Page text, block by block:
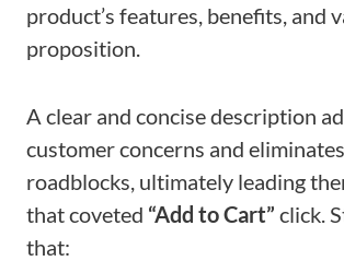
product’s features, benefits, and
proposition.
A clear and concise description
customer concerns and
roadblocks, ultimately leading
that coveted “Add to Cart” click.
that: